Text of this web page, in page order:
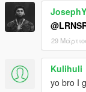
29
Kulihuli
yo bro I